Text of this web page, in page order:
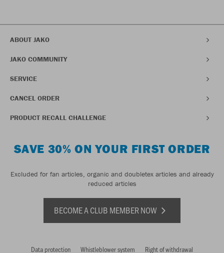
ABOUT JAKO
JAKO COMMUNITY
SERVICE
CANCEL ORDER
PRODUCT RECALL CHALLENGE
SAVE 30% ON YOUR FIRST ORDER
Excluded for fan articles, organic and doubletex articles and already
reduced articles
BECOME A CLUB MEMBER NOW
Data protection Whistleblower system Right of withdrawal